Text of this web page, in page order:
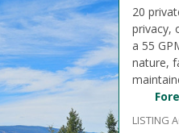
20
privacy,
a 55
nature,
LISTING